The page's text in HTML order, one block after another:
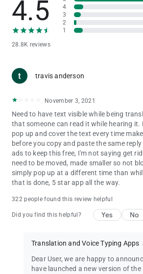
A) Click on swap button (2 arrows) on the
Clicking swap button changes the
between "Spanish to English" and "English
3) I want to say some text and translate?
Translator app will translate the text.
A) Enter text in the first text box and click
app will translate your Spanish text to
5) How do I use it as English to Spanish
A) Clicking on 'Swap' button changes the
Once you set the direction from English
in the top text box and click 'Translate' to
English to Spanish.
1. Storage access: This is for storing
English Translator and English to Spanish
app too.
4.5
28.8K reviews
4
3
2
1
travis anderson
November 3, 2021
Need to have text visible while being
that someone can read it while hearing it.
pop up and cover the text every time
before you copy and paste the same
ads to keep this free, I'm not saying get
need to be moved, made smaller so not
simply pop up at a different time than
that is done, 5 star app all the way.
322 people found this review helpful
Did you find this helpful? Yes No
Translation and Voice Typing Apps
Dear User, we are happy to
have launched a new version of